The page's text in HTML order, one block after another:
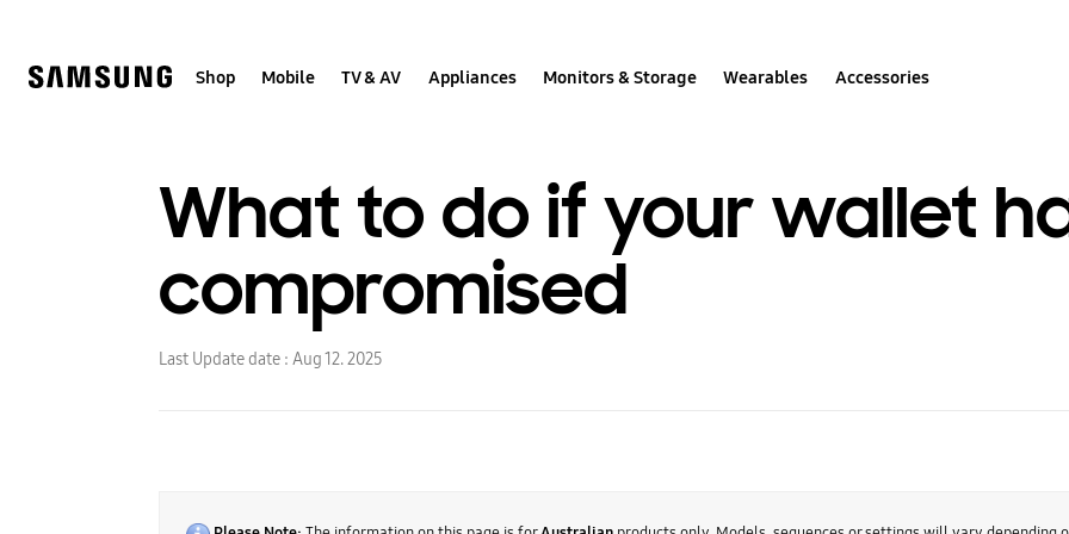
Shop Mobile TV & AV Appliances Monitors & Storage Wearables Accessories
What to do if your wallet
compromised
Last Update date : Aug 12. 2025